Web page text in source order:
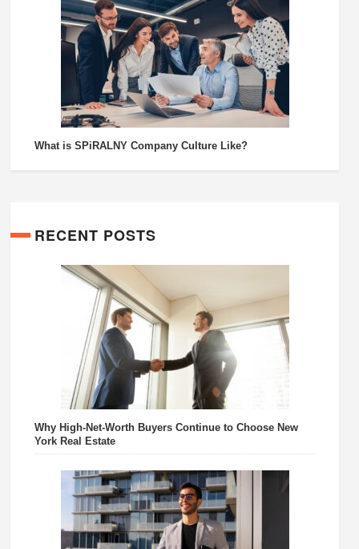
What is SPiRALNY Company Culture Like?
RECENT POSTS
Why High-Net-Worth Buyers Continue to Choose New
York Real Estate